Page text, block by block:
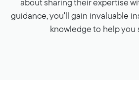
about sharing their expertise
guidance, you'll gain invaluable
knowledge to help you